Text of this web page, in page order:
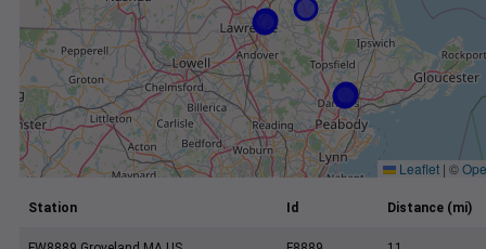
Leaflet | ©
Station Id Distance (mi)